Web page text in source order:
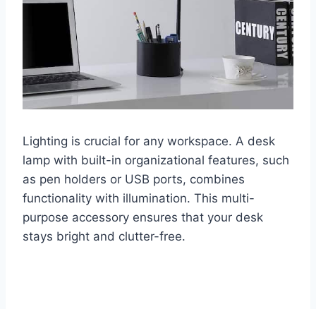
Lighting is crucial for any workspace. A desk
lamp with built-in organizational features, such
as pen holders or USB ports, combines
functionality with illumination. This multi-
purpose accessory ensures that your desk
stays bright and clutter-free.